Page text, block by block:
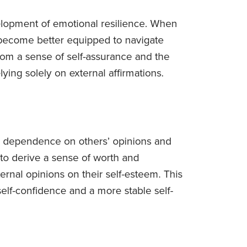
of emotional resilience. When
better equipped to navigate
a sense of self-assurance and the
solely on external affirmations.
on others’ opinions and
derive a sense of worth and
opinions on their self-esteem. This
confidence and a more stable self-